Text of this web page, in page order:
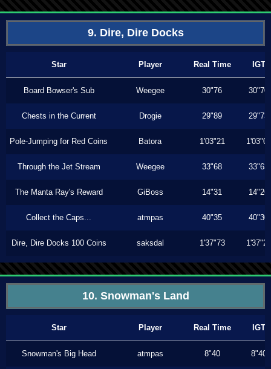
9. Dire, Dire Docks
Star Player Real Time IGT
Board Bowser's Sub Weegee 30"76 30"70
Chests in the Current Drogie 29"89 29"73
Pole-Jumping for Red Coins Batora 1'03"21 1'03"00
Through the Jet Stream Weegee 33"68 33"63
The Manta Ray's Reward GiBoss 14"31 14"26
Collect the Caps... atmpas 40"35 40"30
Dire, Dire Docks 100 Coins saksdal 1'37"73 1'37"26
10. Snowman's Land
Star Player Real Time IGT
Snowman's Big Head atmpas 8"40 8"40